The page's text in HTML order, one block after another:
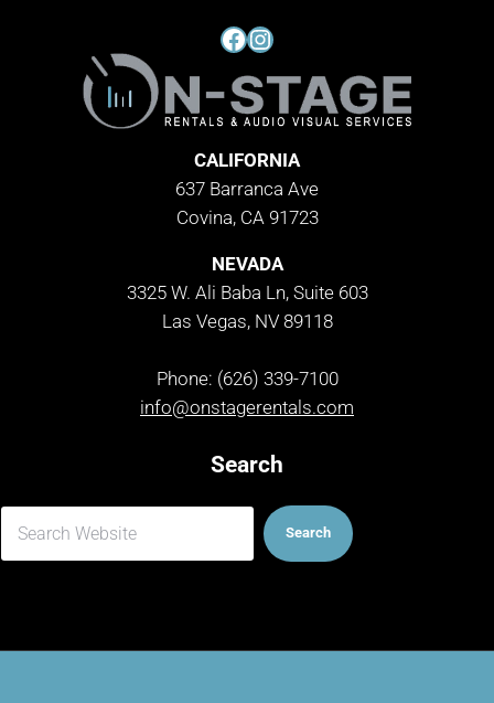
Facebook
Instagram
CALIFORNIA
637 Barranca Ave
Covina, CA 91723
NEVADA
3325 W. Ali Baba Ln, Suite 603
Las Vegas, NV 89118
Phone: (626) 339-7100
info@onstagerentals.com
Search
Search